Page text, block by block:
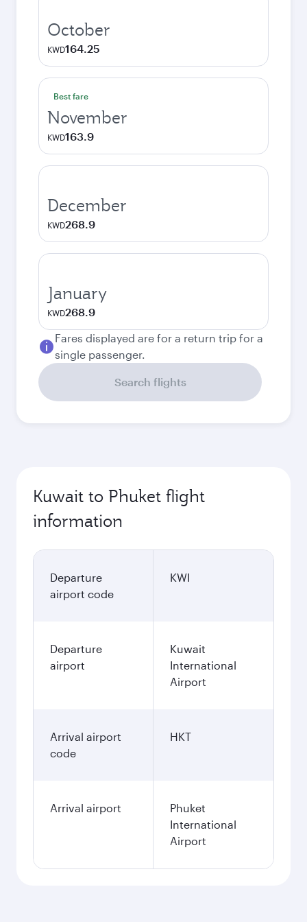
October
KWD164.25
Best fare
November
KWD163.9
December
KWD268.9
January
KWD268.9
Fares displayed are for a return trip for a
single passenger.
Search flights
Kuwait to Phuket flight
information
Departure
airport code
KWI
Departure
airport
Kuwait
International
Airport
Arrival airport
code
HKT
Arrival airport
Phuket
International
Airport